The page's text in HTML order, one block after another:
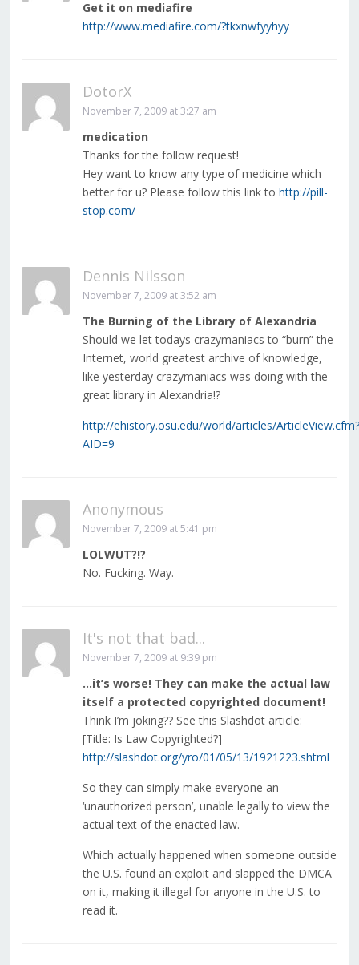
Get it on mediafire
http://www.mediafire.com/?tkxnwfyyhyy
DotorX
November 7, 2009 at 3:27 am
medication
Thanks for the follow request!
Hey want to know any type of medicine which
better for u? Please follow this link to http://pill-
stop.com/
Dennis Nilsson
November 7, 2009 at 3:52 am
The Burning of the Library of Alexandria
Should we let todays crazymaniacs to “burn” the
Internet, world greatest archive of knowledge,
like yesterday crazymaniacs was doing with the
great library in Alexandria!?
http://ehistory.osu.edu/world/articles/ArticleView.cfm?
AID=9
Anonymous
November 7, 2009 at 5:41 pm
LOLWUT?!?
No. Fucking. Way.
It's not that bad...
November 7, 2009 at 9:39 pm
…it’s worse! They can make the actual law
itself a protected copyrighted document!
Think I’m joking?? See this Slashdot article:
[Title: Is Law Copyrighted?]
http://slashdot.org/yro/01/05/13/1921223.shtml
So they can simply make everyone an
‘unauthorized person’, unable legally to view the
actual text of the enacted law.
Which actually happened when someone outside
the U.S. found an exploit and slapped the DMCA
on it, making it illegal for anyone in the U.S. to
read it.